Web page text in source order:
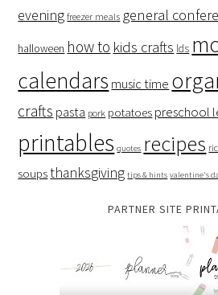
evening freezer meals general
halloween how to kids crafts lds
calendars music time
crafts pasta pork potatoes preschool
printables quotes recipes
soupsthanksgiving tips & hints valentine's
PARTNER SITE